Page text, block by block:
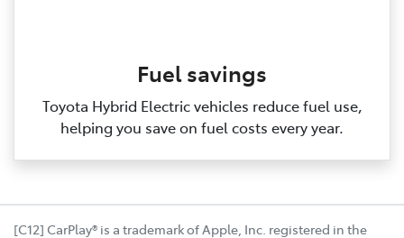
Fuel savings
Toyota Hybrid Electric vehicles reduce fuel use,
helping you save on fuel costs every year.
[C12] CarPlay® is a trademark of Apple, Inc. registered in the